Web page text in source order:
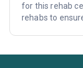
for this rehab
rehabs to